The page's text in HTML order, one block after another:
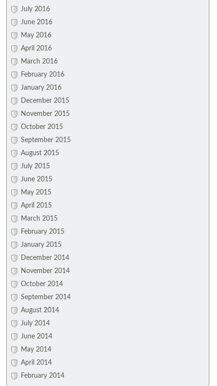
July 2016
June 2016
May 2016
April 2016
March 2016
February 2016
January 2016
December 2015
November 2015
October 2015
September 2015
August 2015
July 2015
June 2015
May 2015
April 2015
March 2015
February 2015
January 2015
December 2014
November 2014
October 2014
September 2014
August 2014
July 2014
June 2014
May 2014
April 2014
February 2014